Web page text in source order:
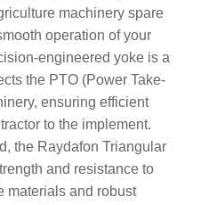
machinery spare
operation of your
engineered yoke is a
the PTO (Power Take-
ensuring efficient
to the implement.
the Raydafon Triangular
and resistance to
materials and robust